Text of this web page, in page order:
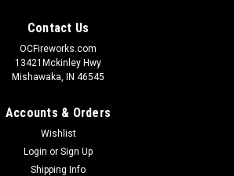
Contact Us
OCFireworks.com
13421Mckinley Hwy
Mishawaka, IN 46545
Accounts & Orders
Wishlist
Login or Sign Up
Shipping Info